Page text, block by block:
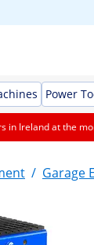
Power
in Ireland at the
/ Garage